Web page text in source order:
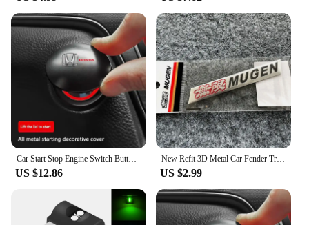
Car Start Stop Engine Switch Button Cover For Honda Civic Fit Jazz Accord Pilot Passport Stepwgn CRV BRV HRV
US $12.86
New Refit 3D Metal Car Fender Trunk Nameplate Mugen Emblem Badge For Honda Civic Accord CRV Fit Jazz Mugen Sticker Accessories
US $2.99